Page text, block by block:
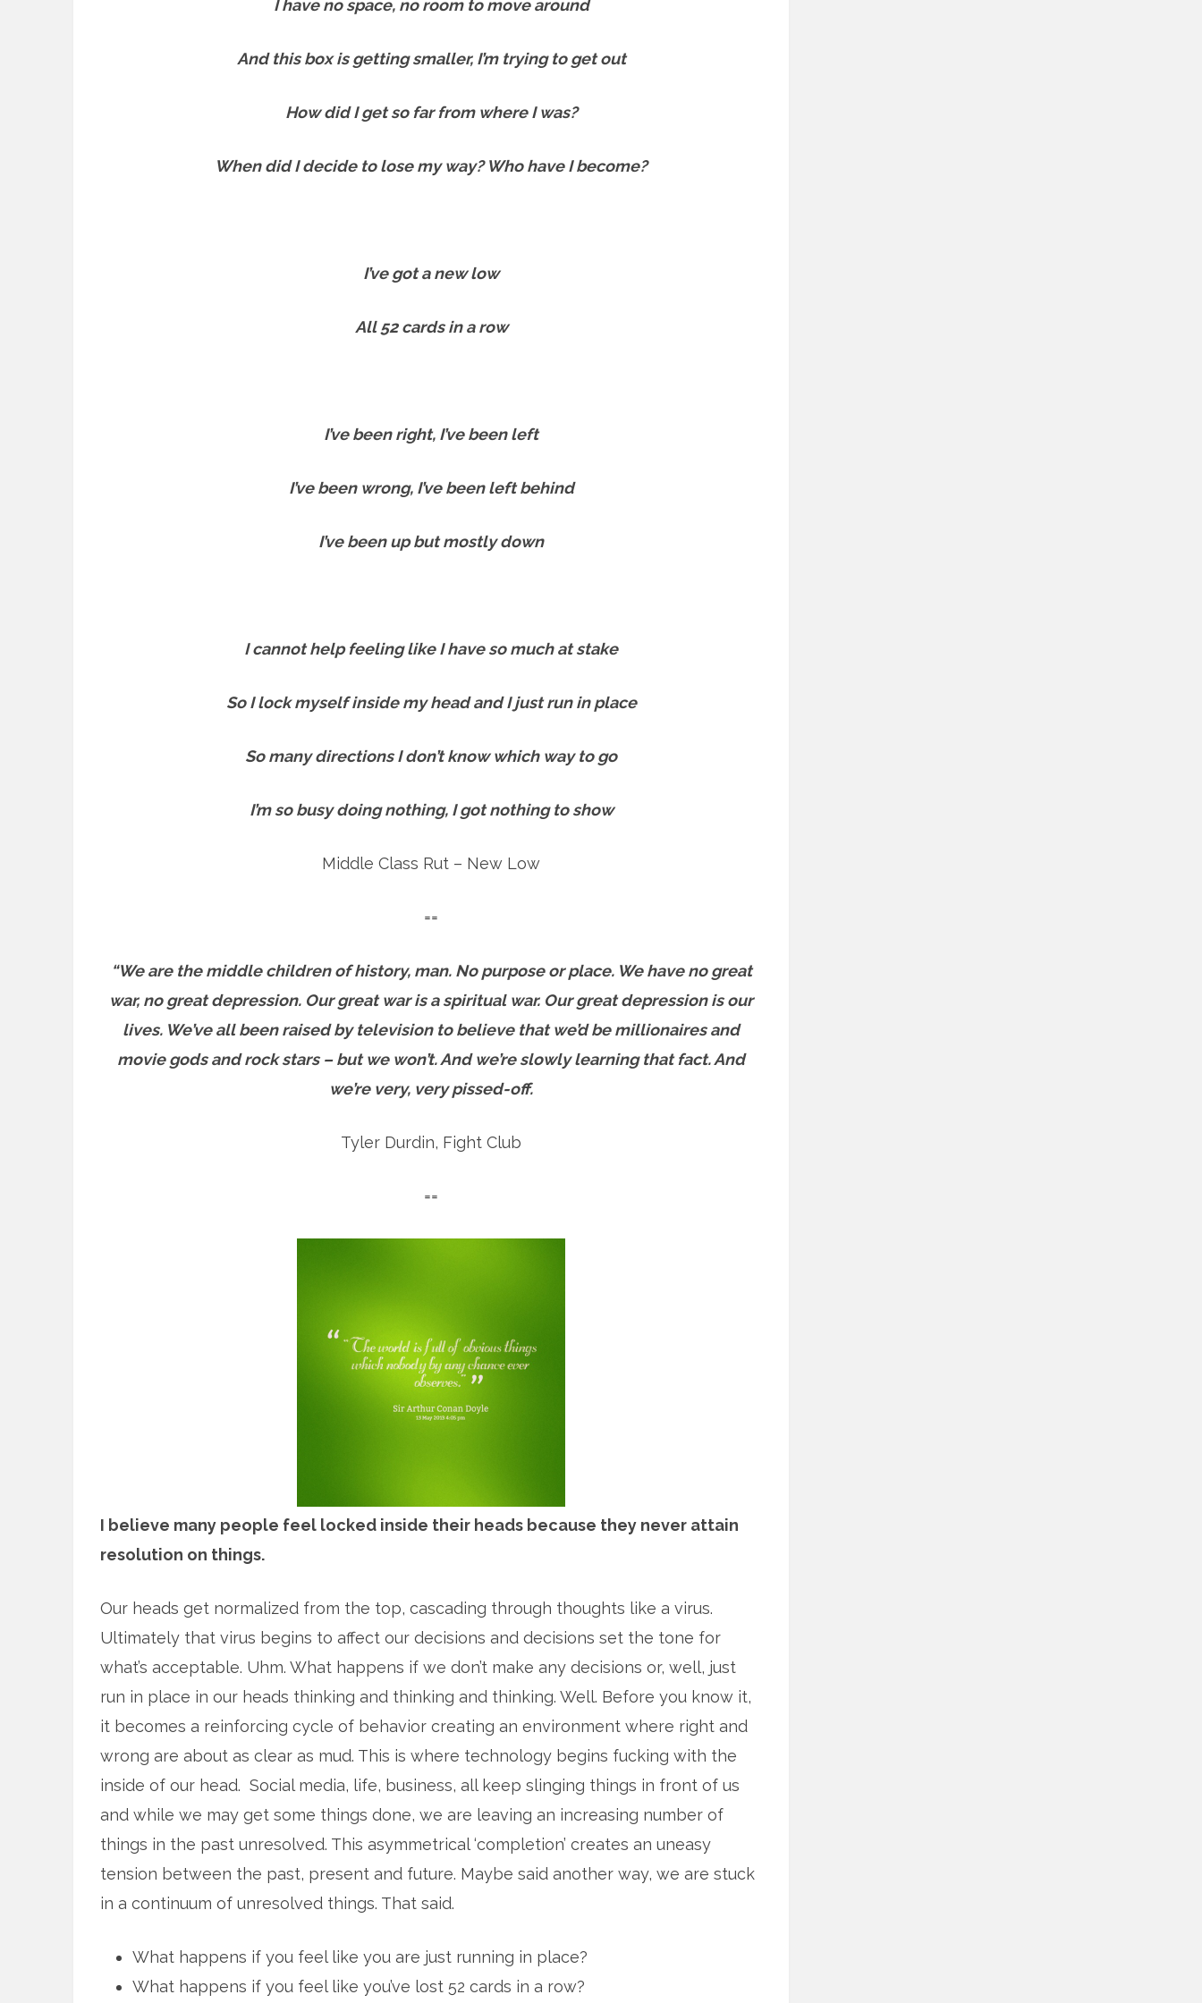
I have no space, no room to move around
And this box is getting smaller, I’m trying to get out
How did I get so far from where I was?
When did I decide to lose my way? Who have I become?
I’ve got a new low
All 52 cards in a row
I’ve been right, I’ve been left
I’ve been wrong, I’ve been left behind
I’ve been up but mostly down
I cannot help feeling like I have so much at stake
So I lock myself inside my head and I just run in place
So many directions I don’t know which way to go
I’m so busy doing nothing, I got nothing to show
Middle Class Rut – New Low
==
“We are the middle children of history, man. No purpose or place. We have no great
war, no great depression. Our great war is a spiritual war. Our great depression is our
lives. We’ve all been raised by television to believe that we’d be millionaires and
movie gods and rock stars – but we won’t. And we’re slowly learning that fact. And
we’re very, very pissed-off.
Tyler Durdin, Fight Club
==
I believe many people feel locked inside their heads because they never attain
resolution on things.
Our heads get normalized from the top, cascading through thoughts like a virus.
Ultimately that virus begins to affect our decisions and decisions set the tone for
what’s acceptable. Uhm. What happens if we don’t make any decisions or, well, just
run in place in our heads thinking and thinking and thinking. Well. Before you know it,
it becomes a reinforcing cycle of behavior creating an environment where right and
wrong are about as clear as mud. This is where technology begins fucking with the
inside of our head. Social media, life, business, all keep slinging things in front of us
and while we may get some things done, we are leaving an increasing number of
things in the past unresolved. This asymmetrical ‘completion’ creates an uneasy
tension between the past, present and future. Maybe said another way, we are stuck
in a continuum of unresolved things. That said.
What happens if you feel like you are just running in place?
What happens if you feel like you’ve lost 52 cards in a row?